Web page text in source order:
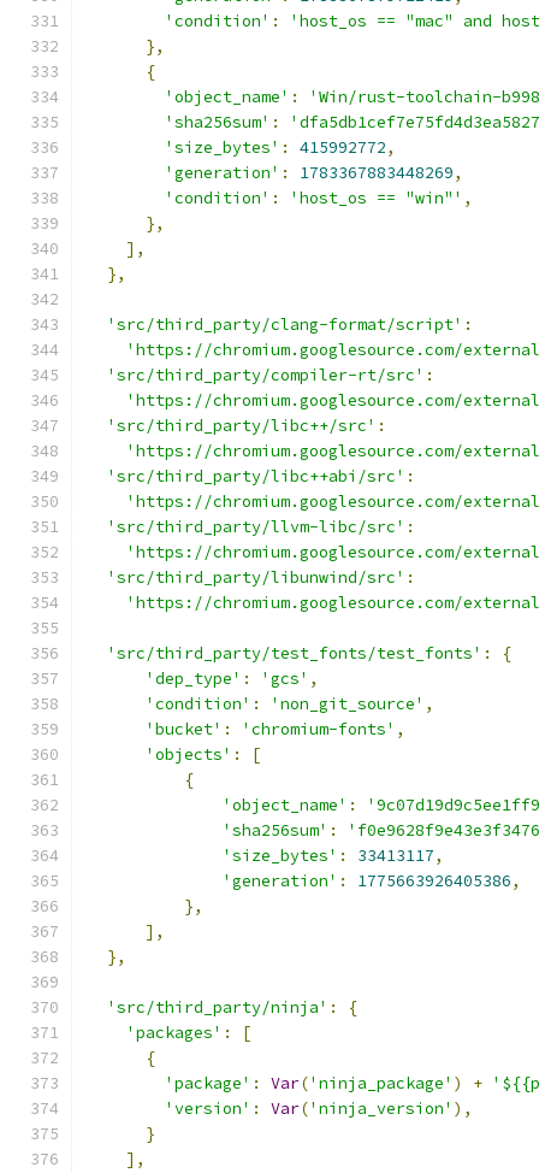
'condition' :
'host_os == "mac" and
},
{
'object_name' :
'Win/rust-toolchain-
'sha256sum' :
'size_bytes' : 415992772,
'generation' : 1783367883448269,
'condition' : 'host_os == "win"' ,
},
],
},
'src/third_party/clang-format/script' :
'https://chromium.googlesource.com/
'src/third_party/compiler-rt/src' :
'https://chromium.googlesource.com/
'src/third_party/libc++/src' :
'https://chromium.googlesource.com/
'src/third_party/libc++abi/src' :
'https://chromium.googlesource.com/
'src/third_party/llvm-libc/src' :
'https://chromium.googlesource.com/
'src/third_party/libunwind/src' :
'https://chromium.googlesource.com/
'src/third_party/test_fonts/test_fonts' :
{
'dep_type' : 'gcs' ,
'condition' : 'non_git_source' ,
'bucket' : 'chromium-fonts' ,
'objects' :
[
{
'object_name' :
'sha256sum' :
'size_bytes' : 33413117,
'generation' : 1775663926405386,
},
],
},
'src/third_party/ninja' :
{
'packages' :
[
{
'package' : Var('ninja_package' ) +
'version' : Var('ninja_version' ),
}
],